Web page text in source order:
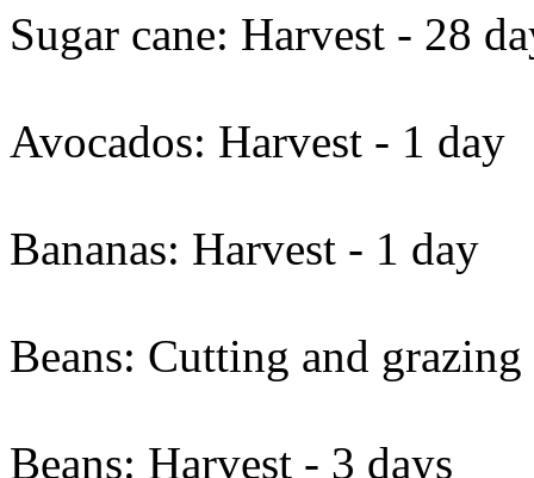
Sugar cane: Harvest - 28
Avocados: Harvest - 1 day
Bananas: Harvest - 1 day
Beans: Cutting and grazing
Beans: Harvest - 3 days